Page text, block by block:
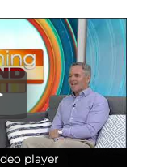
player
player
player